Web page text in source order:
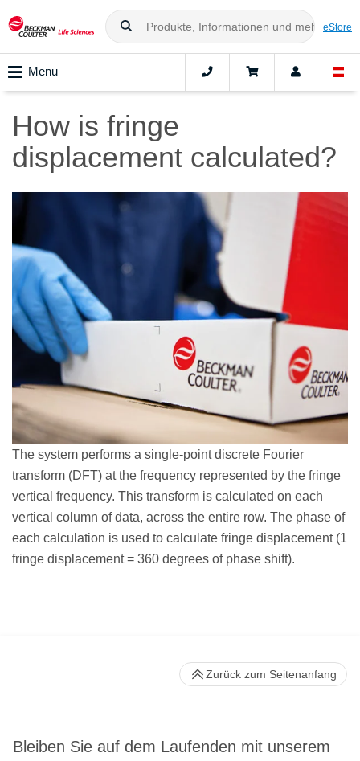
eStore
Menu
How is fringe
displacement calculated?
The system performs a single-point discrete Fourier
transform (DFT) at the frequency represented by the fringe
vertical frequency. This transform is calculated on each
vertical column of data, across the entire row. The phase of
each calculation is used to calculate fringe displacement (1
fringe displacement = 360 degrees of phase shift).
Bleiben Sie auf dem Laufenden mit unserem
Zurück zum Seitenanfang